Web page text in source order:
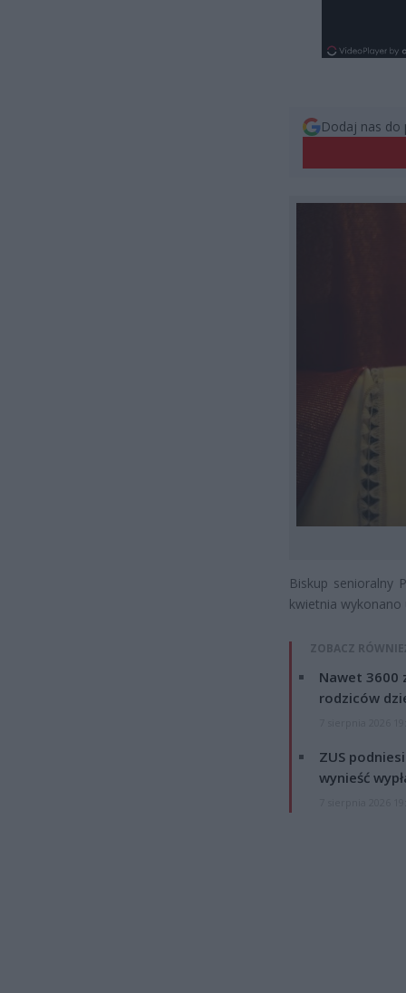
Dodaj nas do
Biskup senioralny
kwietnia
ZOBACZ
Nawet 3600
rodziców
ZUS
wynieść